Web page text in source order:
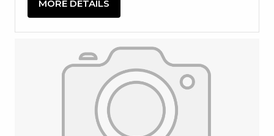
MORE DETAILS